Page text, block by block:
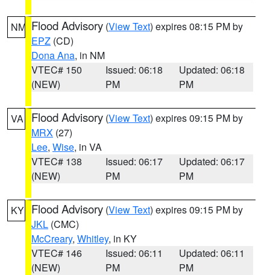
NM Flood Advisory (View Text) expires 08:15 PM by
EPZ (CD)
Dona Ana, in NM
VTEC# 150
(NEW)
Issued: 06:18
PM
Updated: 06:18
PM
VA Flood Advisory (View Text) expires 09:15 PM by
MRX (27)
Lee, Wise, in VA
VTEC# 138
(NEW)
Issued: 06:17
PM
Updated: 06:17
PM
KY Flood Advisory (View Text) expires 09:15 PM by
JKL (CMC)
McCreary, Whitley, in KY
VTEC# 146
(NEW)
Issued: 06:11
PM
Updated: 06:11
PM